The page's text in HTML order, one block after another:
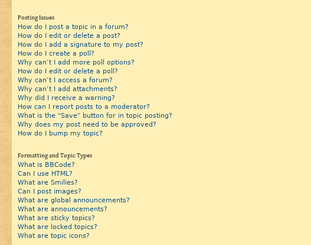
Posting Issues
How do I post a topic in a forum?
How do I edit or delete a post?
How do I add a signature to my post?
How do I create a poll?
Why can’t I add more poll options?
How do I edit or delete a poll?
Why can’t I access a forum?
Why can’t I add attachments?
Why did I receive a warning?
How can I report posts to a moderator?
What is the “Save” button for in topic posting?
Why does my post need to be approved?
How do I bump my topic?
Formatting and Topic Types
What is BBCode?
Can I use HTML?
What are Smilies?
Can I post images?
What are global announcements?
What are announcements?
What are sticky topics?
What are locked topics?
What are topic icons?